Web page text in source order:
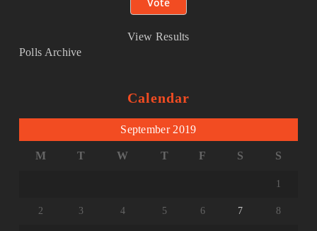
View Results
Polls Archive
Calendar
September 2019
M T W T F S S
1
2 3 4 5 6 7 8